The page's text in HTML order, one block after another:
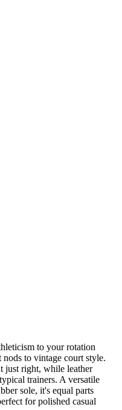
to your rotation
to vintage court style.
just right, while leather
trainers. A versatile
sole, it's equal parts
for polished casual